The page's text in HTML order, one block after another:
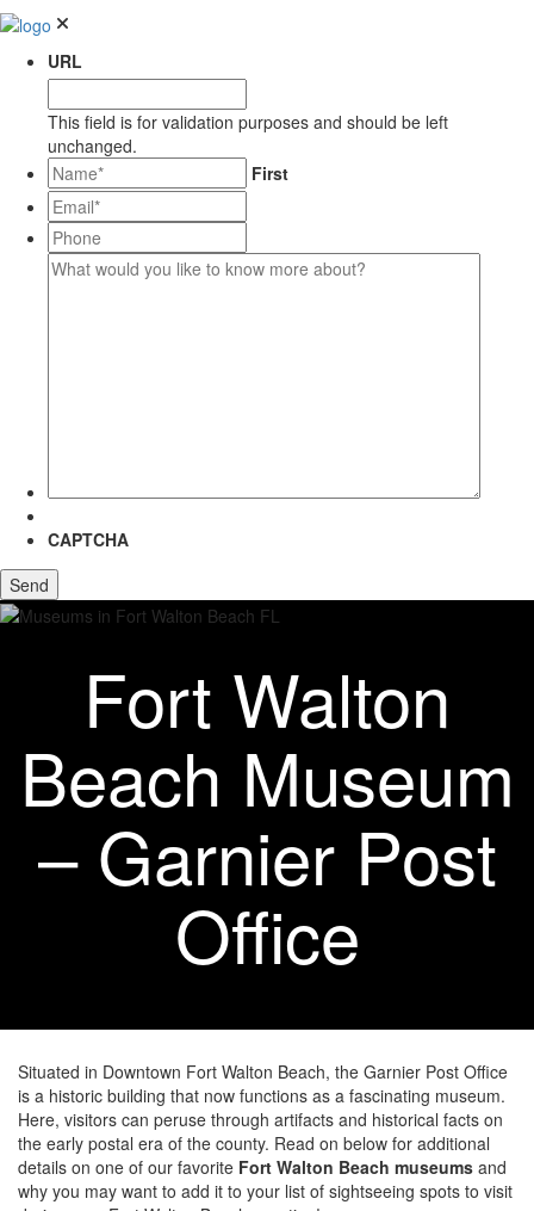
URL
This field is for validation purposes and should be left
unchanged.
First
Email**
Phone
What
CAPTCHA
Fort Walton
Beach Museum
– Garnier Post
Office
Situated in Downtown Fort Walton Beach, the Garnier Post Office
is a historic building that now functions as a fascinating museum.
Here, visitors can peruse through artifacts and historical facts on
the early postal era of the county. Read on below for additional
details on one of our favorite Fort Walton Beach museums and
why you may want to add it to your list of sightseeing spots to visit